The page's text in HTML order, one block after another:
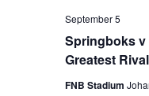
Springboks v
Greatest
September 5
FNB Stadium